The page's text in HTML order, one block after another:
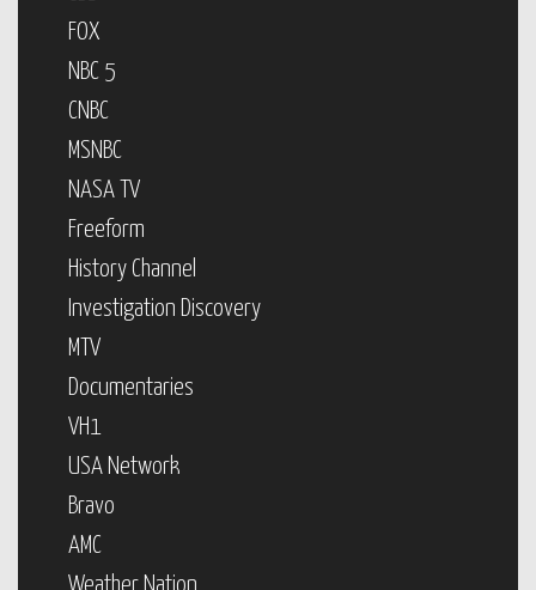
FOX
NBC 5
CNBC
MSNBC
NASA TV
Freeform
History Channel
Investigation Discovery
MTV
Documentaries
VH1
USA Network
Bravo
AMC
Weather Nation